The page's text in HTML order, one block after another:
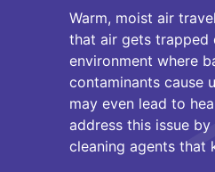
Warm, moist air
that air gets trapped
environment where
contaminants cause
may even lead to
address this issue
cleaning agents that